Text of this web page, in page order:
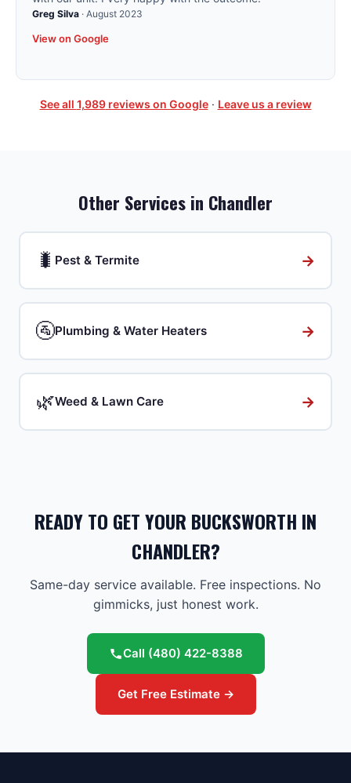
Greg Silva · August 2023
View on Google
See all 1,989reviews on Google· Leave us a review
Other Services in Chandler
🐛 Pest & Termite →
🚰Plumbing & Water Heaters →
🌿Weed & Lawn Care →
READY TO GET YOUR BUCKSWORTH IN
CHANDLER?
Same-day service available. Free inspections. No
gimmicks, just honest work.
Call (480) 422-8388
Get Free Estimate →